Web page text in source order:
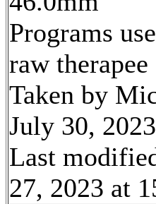
Programs
raw therapee
Taken by
July 30,
Last
27, 2023 at